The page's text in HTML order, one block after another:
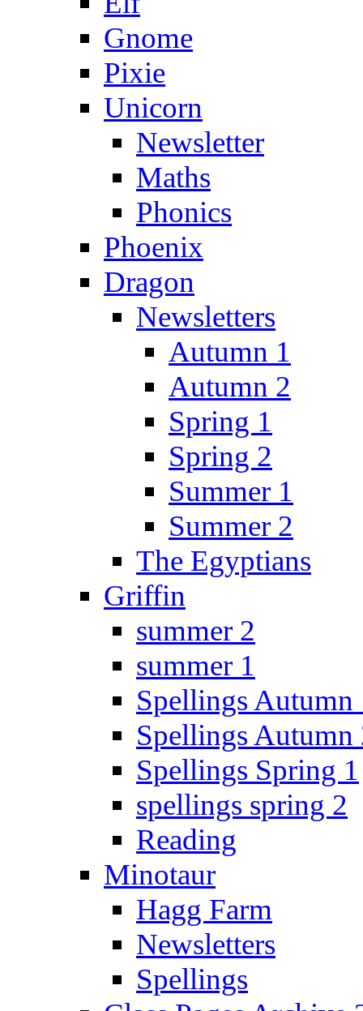
Gnome
Pixie
Unicorn
Newsletter
Maths
Phonics
Phoenix
Dragon
Newsletters
Autumn 1
Autumn 2
Spring 1
Spring 2
Summer 1
Summer 2
The Egyptians
Griffin
summer 2
summer 1
Spellings Autumn
Spellings Autumn
Spellings Spring 1
spellings spring 2
Reading
Minotaur
Hagg Farm
Newsletters
Spellings